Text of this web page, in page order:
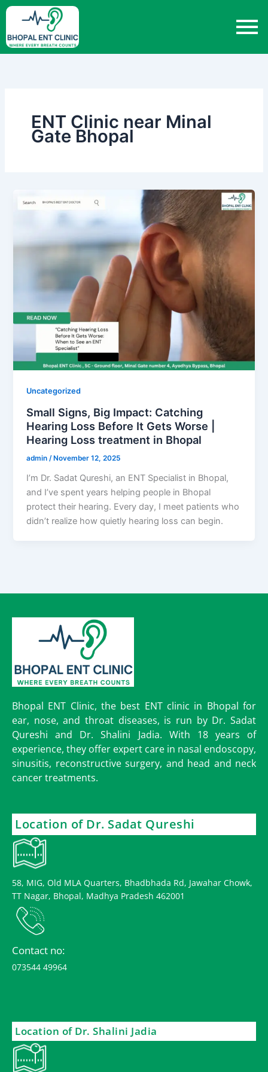
Skip
content
ENT Clinic near Minal
Gate Bhopal
Uncategorized
Small Signs, Big Impact: Catching
Hearing Loss Before It Gets Worse |
Hearing Loss treatment in Bhopal
admin /November 12, 2025
I’m Dr. Sadat Qureshi, an ENT Specialist in Bhopal,
and I’ve spent years helping people in Bhopal
protect their hearing. Every day, I meet patients who
didn’t realize how quietly hearing loss can begin.
Bhopal ENT Clinic, the best ENT clinic in Bhopal for
ear, nose, and throat diseases, is run by Dr. Sadat
Qureshi and Dr. Shalini Jadia. With 18 years of
experience, they offer expert care in nasal endoscopy,
sinusitis, reconstructive surgery, and head and neck
cancer treatments.
Location of Dr. Sadat Qureshi
58, MIG, Old MLA Quarters, Bhadbhada Rd, Jawahar Chowk,
TT Nagar, Bhopal, Madhya Pradesh 462001
Contact no:
073544 49964
Location of Dr. Shalini Jadia